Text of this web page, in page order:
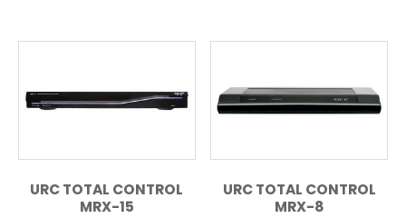
URC TOTAL CONTROL
MRX-15
URC TOTAL CONTROL
MRX-8